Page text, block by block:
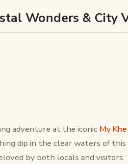
Wonders & City
adventure at the iconic My
dip in the clear waters of
by both locals and visitors.